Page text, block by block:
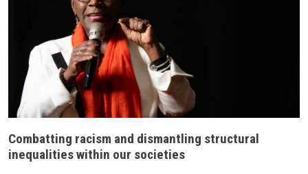
Combatting racism and dismantling structural
inequalities within our societies